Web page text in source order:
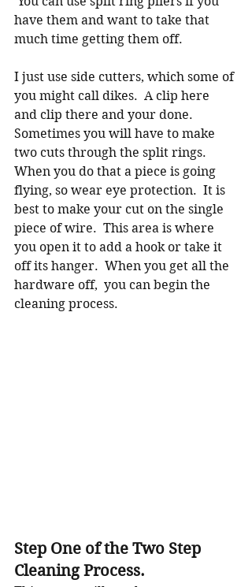
have them and want to take that
much time getting them off.
I just use side cutters, which some of
you might call dikes.  A clip here
and clip there and your done.
Sometimes you will have to make
two cuts through the split rings.
When you do that a piece is going
flying, so wear eye protection.  It is
best to make your cut on the single
piece of wire.  This area is where
you open it to add a hook or take it
off its hanger.  When you get all the
hardware off,  you can begin the
cleaning process.
Step One of the Two Step
Cleaning Process.